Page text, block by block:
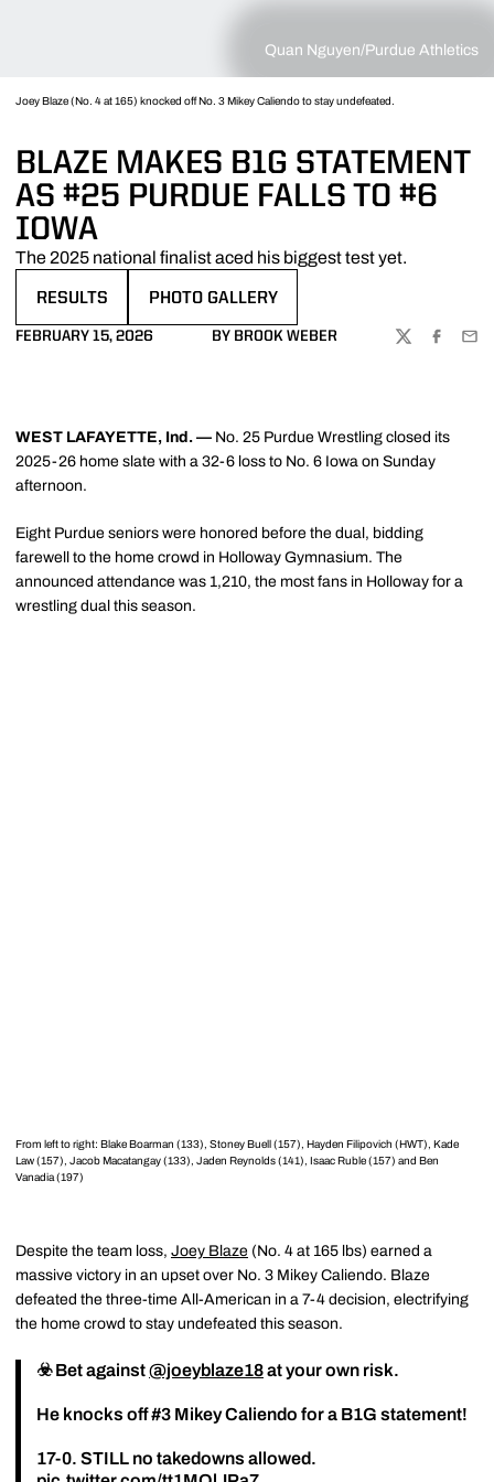
Quan Nguyen/Purdue Athletics
Joey Blaze (No. 4 at 165) knocked off No. 3 Mikey Caliendo to stay undefeated.
BLAZE MAKES B1G STATEMENT
AS #25 PURDUE FALLS TO #6
IOWA
The 2025 national finalist aced his biggest test yet.
RESULTS PHOTO GALLERY
FEBRUARY 15, 2026 BY BROOK WEBER
TWITTER
WEST LAFAYETTE, Ind. — No. 25 Purdue Wrestling closed its
2025-26 home slate with a 32-6 loss to No. 6 Iowa on Sunday
afternoon.
Eight Purdue seniors were honored before the dual, bidding
farewell to the home crowd in Holloway Gymnasium. The
announced attendance was 1,210, the most fans in Holloway for a
wrestling dual this season.
From left to right: Blake Boarman (133), Stoney Buell (157), Hayden Filipovich (HWT), Kade
Law (157), Jacob Macatangay (133), Jaden Reynolds (141), Isaac Ruble (157) and Ben
Vanadia (197)
Despite the team loss, Joey Blaze (No. 4 at 165 lbs) earned a
massive victory in an upset over No. 3 Mikey Caliendo. Blaze
defeated the three-time All-American in a 7-4 decision, electrifying
the home crowd to stay undefeated this season.
☣️ Bet against@joeyblaze18at your own risk.
He knocks off #3 Mikey Caliendo for a B1G statement!
17-0. STILL no takedowns allowed.